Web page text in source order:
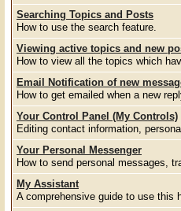
Searching Topics and Posts
How to use the search feature.
Viewing active topics and new
How to view all the topics which
Email Notification of new
How to get emailed when a new
Your Control Panel (My Controls)
Editing contact information,
Your Personal Messenger
How to send personal messages,
My Assistant
A comprehensive guide to use this